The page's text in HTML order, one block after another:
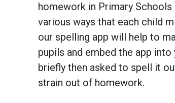
homework in Primary
various ways that each child
our spelling app will help to
pupils and embed the app
briefly then asked to spell it
strain out of homework.